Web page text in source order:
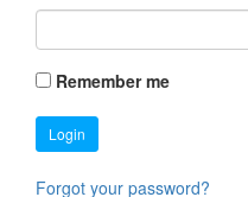
Remember me
Login
Forgot your password?